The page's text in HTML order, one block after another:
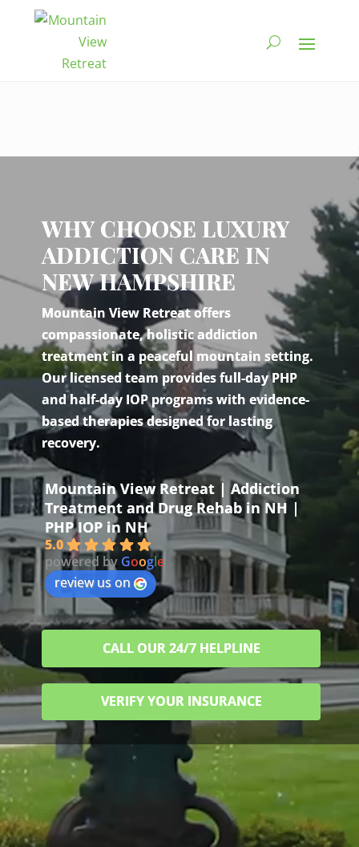
WHY CHOOSE LUXURY
ADDICTION CARE IN
NEW HAMPSHIRE
Mountain View Retreat offers
compassionate, holistic addiction
treatment in a peaceful mountain setting.
Our licensed team provides full-day PHP
and half-day IOP programs with evidence-
based therapies designed for lasting
recovery.
Mountain View Retreat | Addiction
Treatment and Drug Rehab in NH |
PHP IOP in NH
5.0
powered by Google
review us on
CALL OUR 24/7 HELPLINE
VERIFY YOUR INSURANCE